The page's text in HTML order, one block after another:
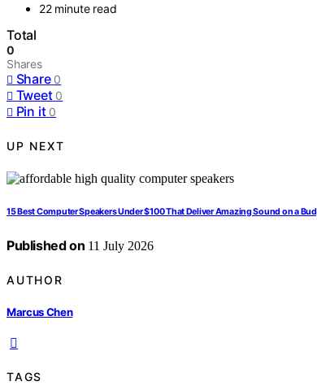
22 minute read
Total
0
Shares
Share 0
Tweet 0
Pin it 0
UP NEXT
15 Best Computer Speakers Under $100 That Deliver Amazing Sound on a
Published on 11 July 2026
AUTHOR
Marcus Chen
TAGS